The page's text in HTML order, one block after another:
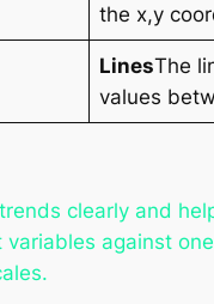
the x,y
LinesThe
values
clearly and
against